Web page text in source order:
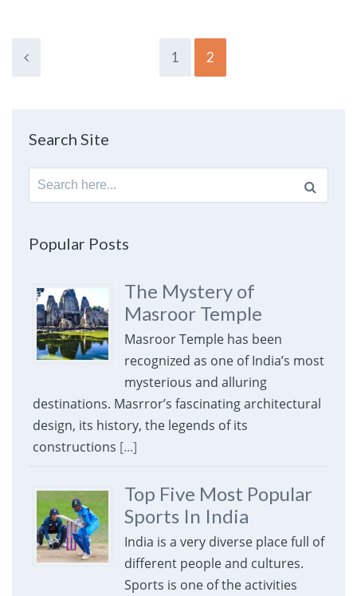
1 2
Search Site
Search
for:
Popular Posts
The Mystery of
Masroor Temple
Masroor Temple has been
recognized as one of India’s most
mysterious and alluring
destinations. Masrror’s fascinating architectural
design, its history, the legends of its
constructions [...]
Top Five Most Popular
Sports In India
India is a very diverse place full of
different people and cultures.
Sports is one of the activities